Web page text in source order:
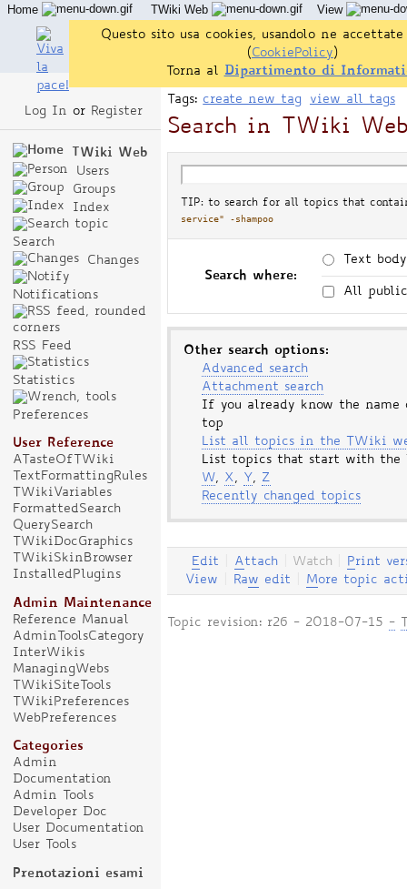
Tags: create new tag view all tags
Search in TWiki
TIP: to search for all topics that
service" -shampoo
Search where:
Text body
All
Other search options:
Advanced search
Attachment search
If you already know the
top
List all topics in the TWiki
List topics that start with
W, X, Y , Z
Recently changed topics
Edit Attach Watch Print
View
Raw edit More topic
Topic revision: r26 - 2018-07-15 -
Log In or Register
TWiki Web
Users
Groups
Index
Search
Changes
Notifications
RSS Feed
Statistics
Preferences
User Reference
ATasteOfTWiki
TextFormattingRules
TWikiVariables
FormattedSearch
QuerySearch
TWikiDocGraphics
TWikiSkinBrowser
InstalledPlugins
Admin Maintenance
Reference Manual
AdminToolsCategory
InterWikis
ManagingWebs
TWikiSiteTools
TWikiPreferences
WebPreferences
Categories
Admin
Documentation
Admin Tools
Developer Doc
User Documentation
User Tools
Prenotazioni esami
Home TWiki Web
View
User Reference
Admin Maintenance
Questo sito usa cookies, usandolo ne accettate
(CookiePolicy )
Torna al
Dipartimento di